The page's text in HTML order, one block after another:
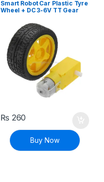
Smart Robot Car Plastic Tyre
Wheel + DC 3-6V TT Gear
₨ 260
Buy Now